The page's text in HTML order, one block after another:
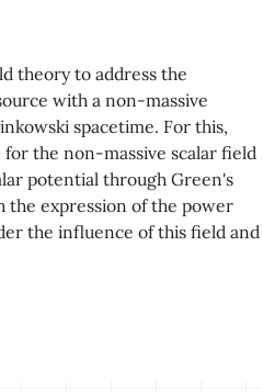
theory to address the
with a non-massive
spacetime. For this,
the non-massive scalar field
potential through Green's
the expression of the power
the influence of this field and